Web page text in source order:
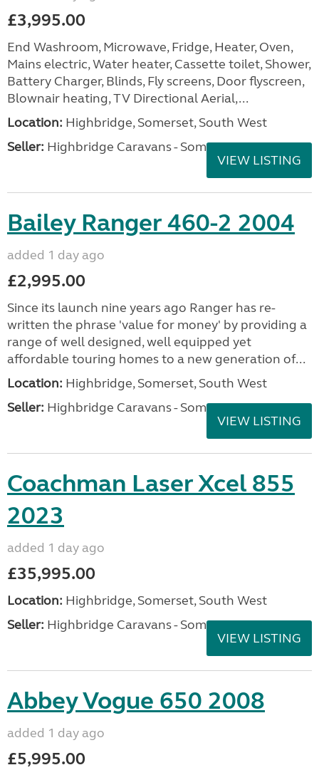
£3,995.00
End Washroom, Microwave, Fridge, Heater, Oven,
Mains electric, Water heater, Cassette toilet, Shower,
Battery Charger, Blinds, Fly screens, Door flyscreen,
Blownair heating, TV Directional Aerial,...
Location: Highbridge, Somerset, South West
Seller: Highbridge Caravans - Somerset
VIEW LISTING
Bailey Ranger 460-2 2004
added 1 day ago
£2,995.00
Since its launch nine years ago Ranger has re-
written the phrase 'value for money' by providing a
range of well designed, well equipped yet
affordable touring homes to a new generation of...
Location: Highbridge, Somerset, South West
Seller: Highbridge Caravans - Somerset
VIEW LISTING
Coachman Laser Xcel 855
2023
added 1 day ago
£35,995.00
Location: Highbridge, Somerset, South West
Seller: Highbridge Caravans - Somerset
VIEW LISTING
Abbey Vogue 650 2008
added 1 day ago
£5,995.00